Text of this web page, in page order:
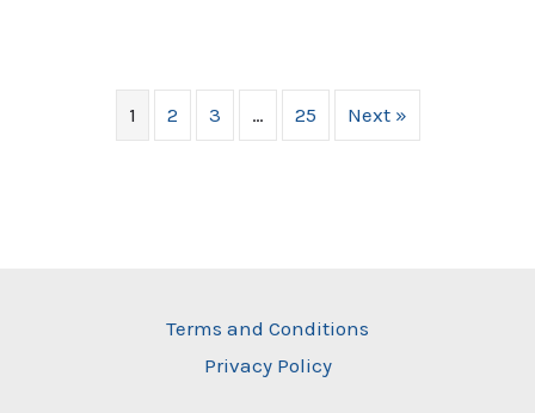
1 2 3 … 25 Next »
Terms and Conditions
Privacy Policy